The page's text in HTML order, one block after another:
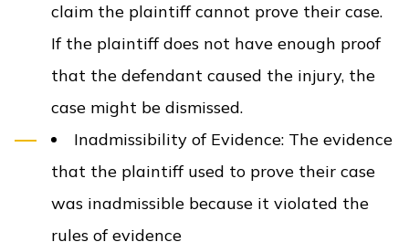
claim the plaintiff cannot prove their case.
If the plaintiff does not have enough proof
that the defendant caused the injury, the
case might be dismissed.
Inadmissibility of Evidence: The evidence
that the plaintiff used to prove their case
was inadmissible because it violated the
rules of evidence